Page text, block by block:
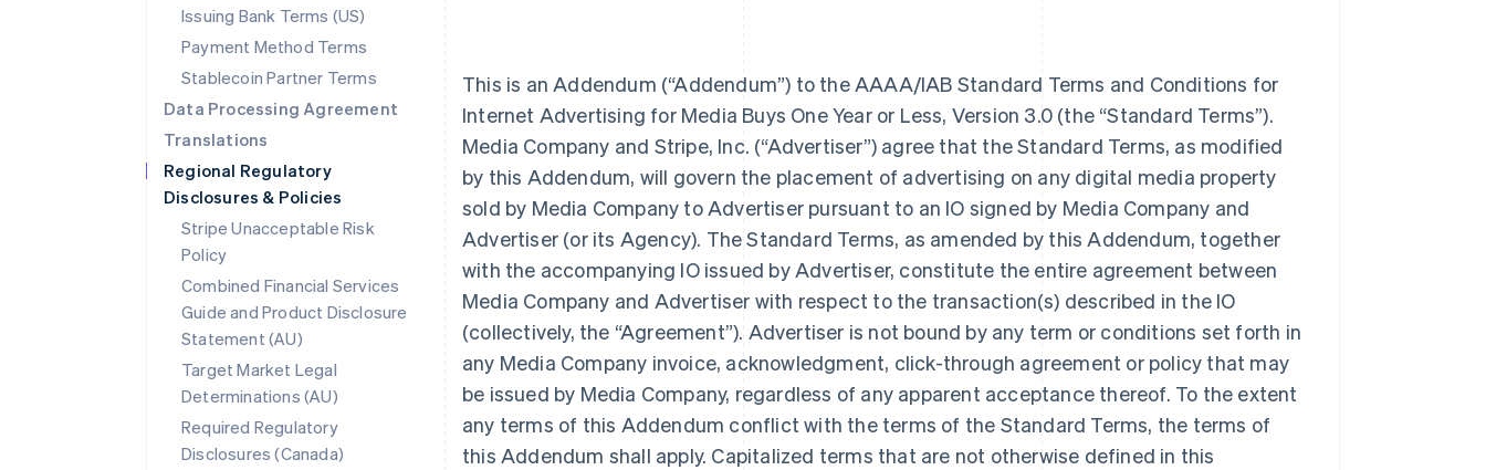
Issuing Bank Terms (US)
Payment Method Terms
Stablecoin Partner Terms
Data Processing Agreement
Translations
Regional Regulatory
Disclosures & Policies
Stripe Unacceptable Risk
Policy
Combined Financial Services
Guide and Product Disclosure
Statement (AU)
Target Market Legal
Determinations (AU)
Required Regulatory
Disclosures (Canada)
This is an Addendum (“Addendum”) to the AAAA/IAB Standard Terms and Conditions for
Internet Advertising for Media Buys One Year or Less, Version 3.0 (the “Standard Terms”).
Media Company and Stripe, Inc. (“Advertiser”) agree that the Standard Terms, as modified
by this Addendum, will govern the placement of advertising on any digital media property
sold by Media Company to Advertiser pursuant to an IO signed by Media Company and
Advertiser (or its Agency). The Standard Terms, as amended by this Addendum, together
with the accompanying IO issued by Advertiser, constitute the entire agreement between
Media Company and Advertiser with respect to the transaction(s) described in the IO
(collectively, the “Agreement”). Advertiser is not bound by any term or conditions set forth in
any Media Company invoice, acknowledgment, click-through agreement or policy that may
be issued by Media Company, regardless of any apparent acceptance thereof. To the extent
any terms of this Addendum conflict with the terms of the Standard Terms, the terms of
this Addendum shall apply. Capitalized terms that are not otherwise defined in this